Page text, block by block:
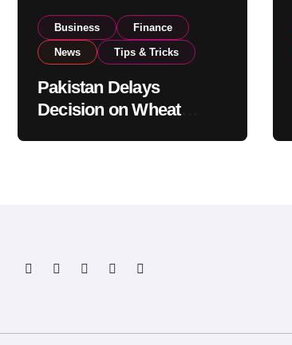
Business Finance
News Tips & Tricks
Pakistan Delays
Decision on Wheat